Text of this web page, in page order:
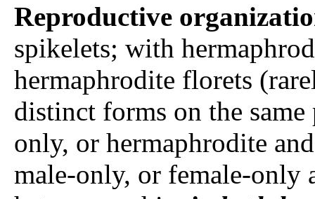
Reproductive
spikelets; with
hermaphrodite florets
distinct forms on the
only, or hermaphrodite
male-only, or female-only